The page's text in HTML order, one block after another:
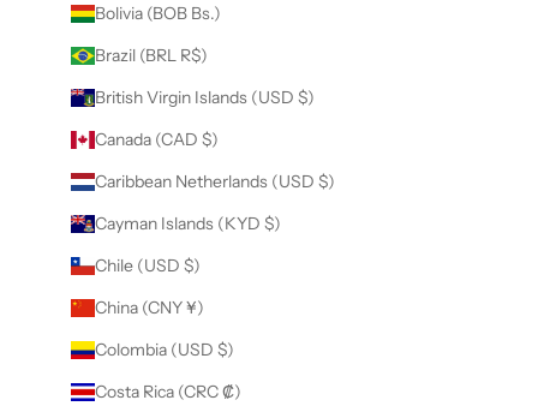
Bolivia (BOB Bs.)
Brazil (BRL R$)
British Virgin Islands (USD $)
Canada (CAD $)
Caribbean Netherlands (USD $)
Cayman Islands (KYD $)
Chile (USD $)
China (CNY ¥)
Colombia (USD $)
Costa Rica (CRC ₡)